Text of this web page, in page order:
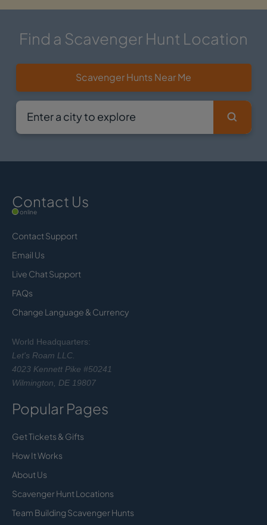
Find a Scavenger Hunt Location
Scavenger Hunts Near Me
Contact Us
online
Contact Support
Email Us
Live Chat Support
FAQs
Change Language & Currency
World Headquarters:
Let's Roam LLC.
4023 Kennett Pike #50241
Wilmington, DE 19807
Popular Pages
Get Tickets & Gifts
How It Works
About Us
Scavenger Hunt Locations
Team Building Scavenger Hunts